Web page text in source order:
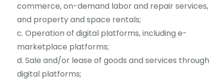
commerce, on-demand labor and repair services,
and property and space rentals;
Operation of digital platforms, including e-
marketplace platforms;
Sale and/or lease of goods and services through
digital platforms;